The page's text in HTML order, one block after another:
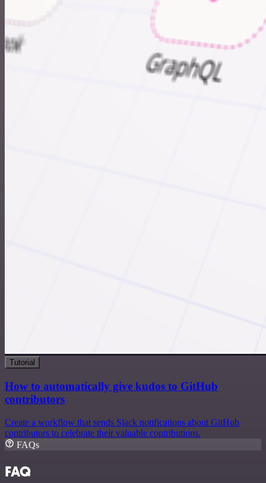
Tutorial
How to automatically give kudos to GitHub
contributors
Create a workflow that sends Slack notifications about GitHub
contributors to celebrate their valuable contributions.
FAQs
FAQ